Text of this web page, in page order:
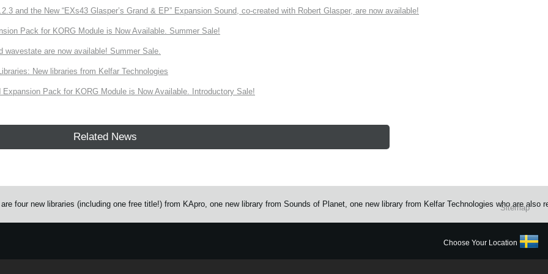
and the New “EXs43 Glasper’s Grand & EP” Expansion Sound, co-created with Robert Glasper, are now available!
Pack for KORG Module is Now Available. Summer Sale!
wavestate are now available! Summer Sale.
New libraries from Kelfar Technologies
Expansion Pack for KORG Module is Now Available. Introductory Sale!
Related News
four new libraries (including one free title!) from KApro, one new library from Sounds of Planet, one new library from Kelfar Technologies who are also
Sitemap
Choose Your Location